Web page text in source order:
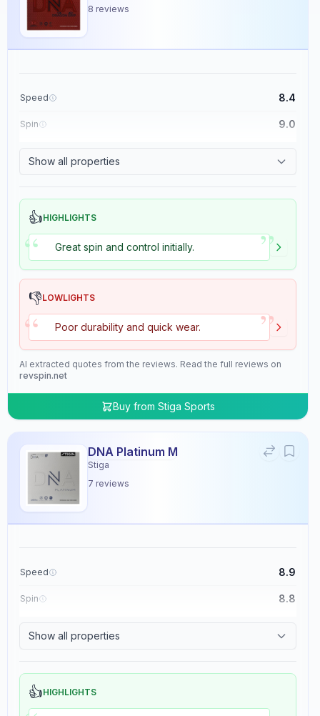
8 reviews
Speed 8.4
Spin 9.0
Show all properties
👍HIGHLIGHTS
“ Great spin and control initially. ”
👎LOWLIGHTS
“ Poor durability and quick wear. ”
AI extracted quotes from the reviews. Read the full reviews on
revspin.net
Buy from Stiga Sports
DNA Platinum M
Stiga
7 reviews
Speed 8.9
Spin 8.8
Show all properties
👍HIGHLIGHTS